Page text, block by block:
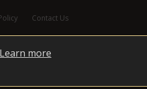
Learn more
Contact Us